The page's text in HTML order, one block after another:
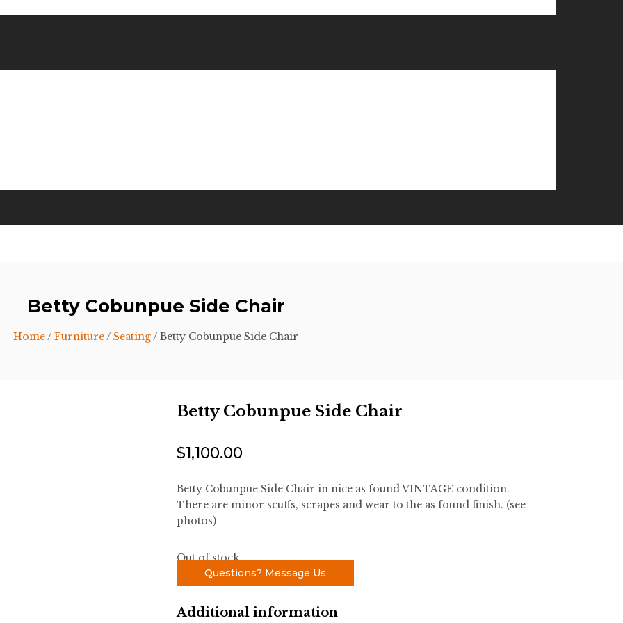
Betty Cobunpue Side Chair
Home/ Furniture/ Seating/ Betty Cobunpue Side Chair
Betty Cobunpue Side Chair
$1,100.00
Betty Cobunpue Side Chair in nice as found VINTAGE condition.
There are minor scuffs, scrapes and wear to the as found finish. (see
photos)
Out of stock
Questions? Message Us
Additional information